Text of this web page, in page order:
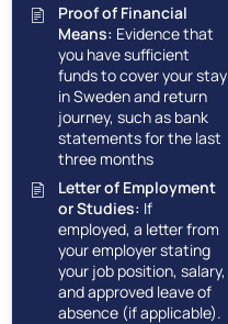
Proof of Financial
Means: Evidence that
you have sufficient
funds to cover your stay
in Sweden and return
journey, such as bank
statements for the last
three months
Letter of Employment
or Studies: If
employed, a letter from
your employer stating
your job position, salary,
and approved leave of
absence (if applicable).